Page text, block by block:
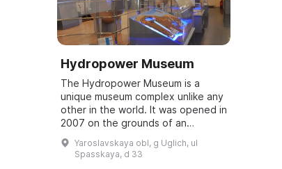
Hydropower Museum
The Hydropower Museum is a
unique museum complex unlike any
other in the world. It was opened in
2007 on the grounds of an
operating hydroelectric power
station in the former administrative
building o...
Yaroslavskaya obl, g Uglich, ul
Spasskaya, d 33